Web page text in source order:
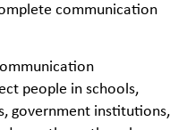
communication
people in schools,
government institutions,